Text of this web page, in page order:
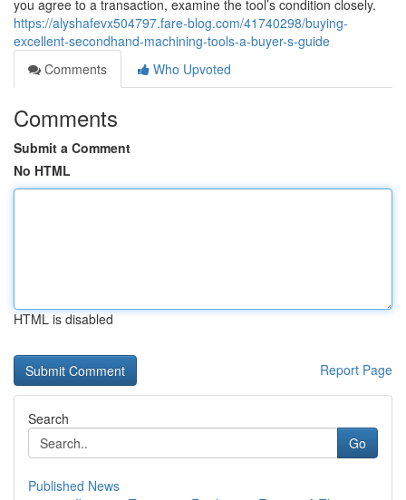
you agree to a transaction, examine the tool’s condition closely.
https://alyshafevx504797.fare-blog.com/41740298/buying-
excellent-secondhand-machining-tools-a-buyer-s-guide
Comments
Who Upvoted
Comments
Submit a Comment
No HTML
HTML is disabled
Report Page
Search
Go
Published News